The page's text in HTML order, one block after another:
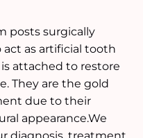
posts surgically
as artificial tooth
attached to restore
They are the gold
due to their
appearance.We